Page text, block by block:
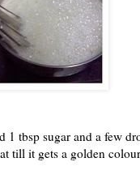
tbsp sugar and a few
till it gets a golden